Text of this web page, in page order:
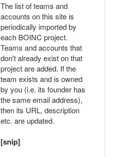
The list of teams and
accounts on this site is
periodically imported by
each BOINC project.
Teams and accounts that
don't already exist on that
project are added. If the
team exists and is owned
by you (i.e. its founder has
the same email address),
then its URL, description
etc. are updated.
[snip]